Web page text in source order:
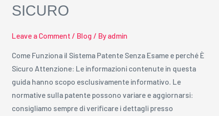
SICURO
Leave a Comment / Blog / Byadmin
Come Funziona il Sistema Patente Senza Esame e perché È
Sicuro Attenzione: Le informazioni contenute in questa
guida hanno scopo esclusivamente informativo. Le
normative sulla patente possono variare e aggiornarsi:
consigliamo sempre di verificare i dettagli presso
Senza
e
perché
È
Sicuro